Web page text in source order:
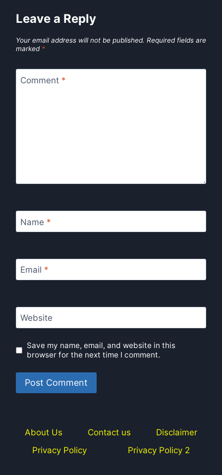
Leave a Reply
Your email address will not be published. Required fields are
marked *
Comment *
Name *
Email *
Website
Save my name, email, and website in this
browser for the next time I comment.
About Us Contact us
Disclaimer
Privacy Policy
Privacy Policy 2